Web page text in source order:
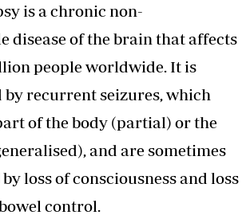
is a chronic non-
disease of the brain that affects
people worldwide. It is
recurrent seizures, which
of the body (partial) or the
and are sometimes
byloss of consciousness and loss
control.